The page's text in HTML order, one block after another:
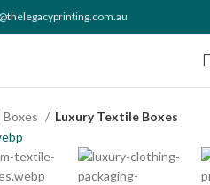
Boxes Luxury Textile Boxes